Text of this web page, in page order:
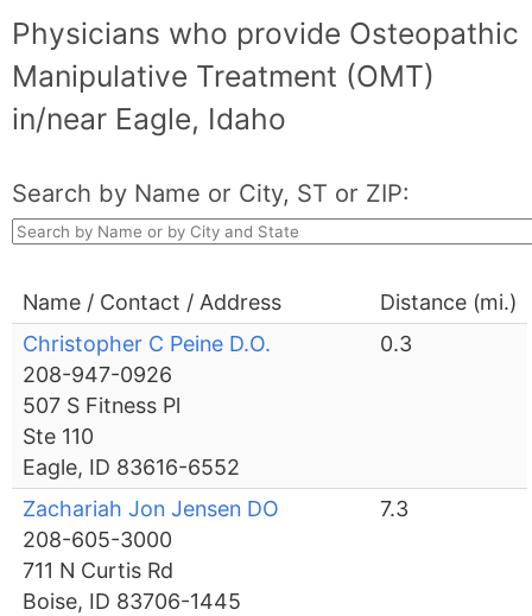
Physicians who provide Osteopathic
Manipulative Treatment (OMT)
in/near Eagle, Idaho
Search by Name or City, ST or ZIP:
Name / Contact / Address
Distance (mi.)
Christopher C Peine D.O.
208-947-0926
507 S Fitness Pl
Ste 110
Eagle, ID 83616-6552
0.3
Zachariah Jon Jensen DO
208-605-3000
711 N Curtis Rd
Boise, ID 83706-1445
7.3